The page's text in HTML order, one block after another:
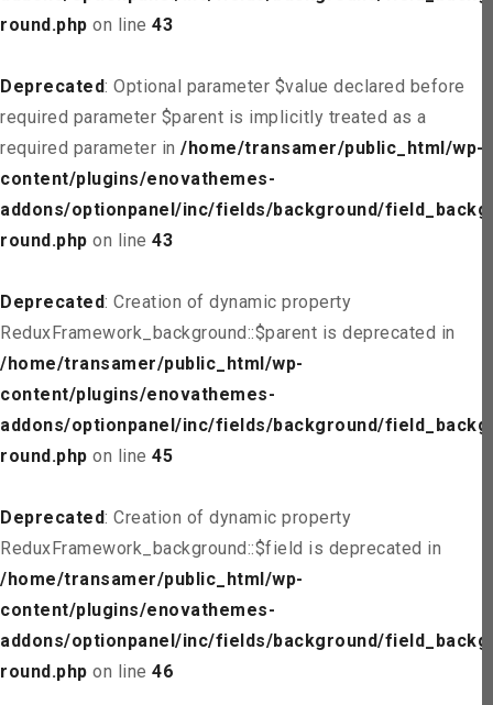
round.php on line 43
Deprecated: Optional parameter $value declared before
required parameter $parent is implicitly treated as a
required parameter in /home/transamer/public_html/wp-
content/plugins/enovathemes-
addons/optionpanel/inc/fields/background/field_backg
round.php on line 43
Deprecated: Creation of dynamic property
ReduxFramework_background::$parent is deprecated in
/home/transamer/public_html/wp-
content/plugins/enovathemes-
addons/optionpanel/inc/fields/background/field_backg
round.php on line 45
Deprecated: Creation of dynamic property
ReduxFramework_background::$field is deprecated in
/home/transamer/public_html/wp-
content/plugins/enovathemes-
addons/optionpanel/inc/fields/background/field_backg
round.php on line 46